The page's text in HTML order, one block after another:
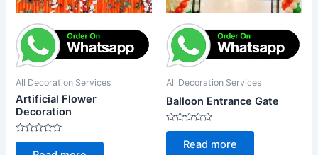
All Decoration Services
Artificial Flower
Decoration
Rated
All Decoration Services
Balloon Entrance Gate
Rated
Read more